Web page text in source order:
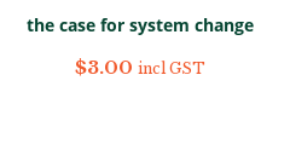
the case for system change
$3.00 incl GST